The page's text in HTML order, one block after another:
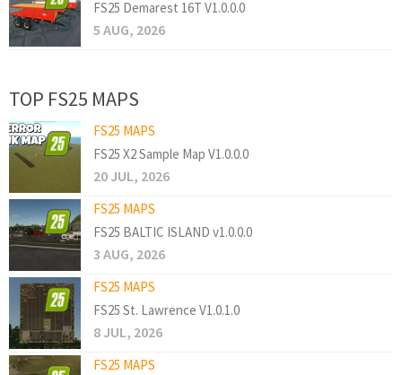
FS25 Demarest 16T V1.0.0.0
5 AUG, 2026
TOP FS25 MAPS
FS25 MAPS
FS25 X2 Sample Map V1.0.0.0
20 JUL, 2026
FS25 MAPS
FS25 BALTIC ISLAND v1.0.0.0
3 AUG, 2026
FS25 MAPS
FS25 St. Lawrence V1.0.1.0
8 JUL, 2026
FS25 MAPS